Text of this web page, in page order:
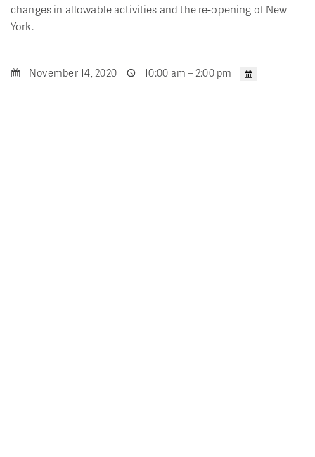
changes in allowable activities and the re-opening of New
York.
November 14, 2020 10:00 am – 2:00 pm